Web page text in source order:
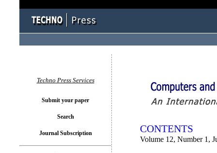
CONTENTS
Volume 12, Number 1,
Techno Press Services
Submit your paper
Search
Journal Subscription